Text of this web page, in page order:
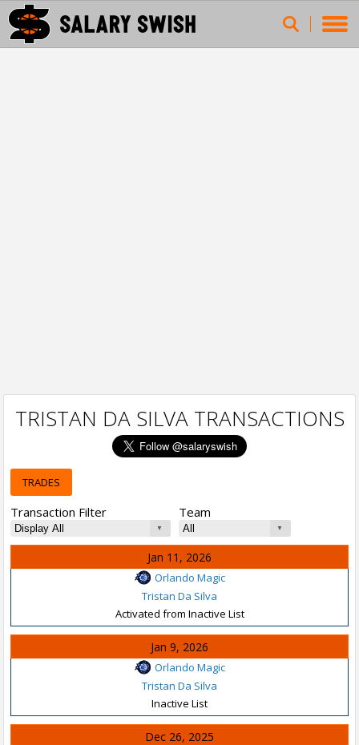
TRISTAN DA SILVA TRANSACTIONS
TRADES
Transaction Filter Team
Jan 11, 2026
Orlando Magic
Tristan Da Silva
Activated from Inactive List
Jan 9, 2026
Orlando Magic
Tristan Da Silva
Inactive List
Dec 26, 2025